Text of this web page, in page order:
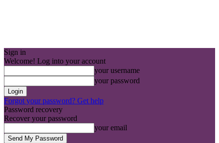
Sign in
Welcome! Log into your account
your username
your password
Forgot your password? Get help
Password recovery
Recover your password
your email